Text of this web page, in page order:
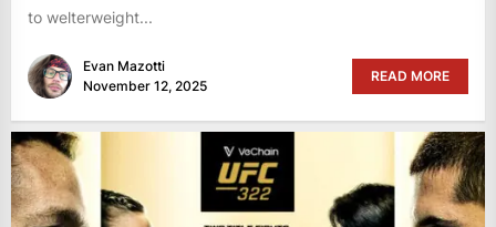
to welterweight...
Evan Mazotti
November 12, 2025
READ MORE